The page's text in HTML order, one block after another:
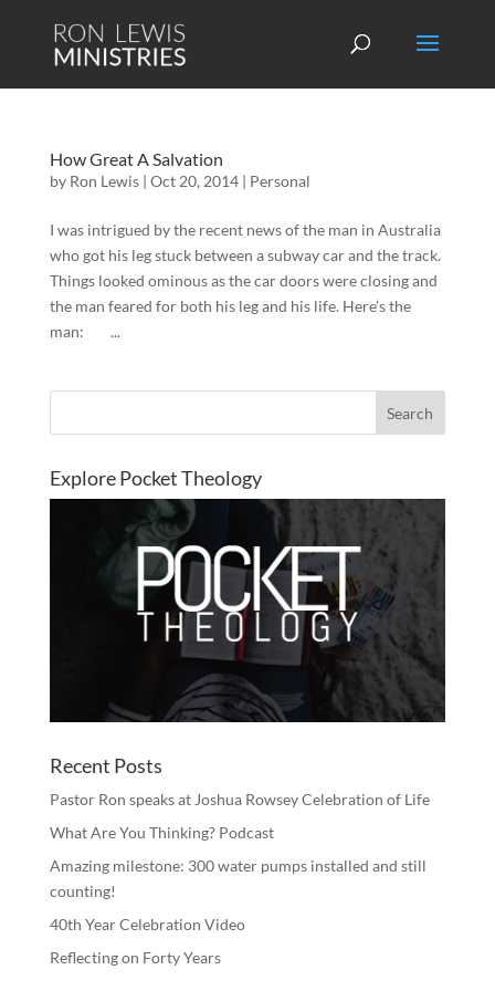
How Great A Salvation
by Ron Lewis| Oct 20, 2014| Personal
I was intrigued by the recent news of the man in Australia
who got his leg stuck between a subway car and the track.
Things looked ominous as the car doors were closing and
the man feared for both his leg and his life. Here’s the
man: ...
Explore Pocket Theology
Recent Posts
Pastor Ron speaks at Joshua Rowsey Celebration of Life
What Are You Thinking? Podcast
Amazing milestone: 300 water pumps installed and still
counting!
40th Year Celebration Video
Reflecting on Forty Years